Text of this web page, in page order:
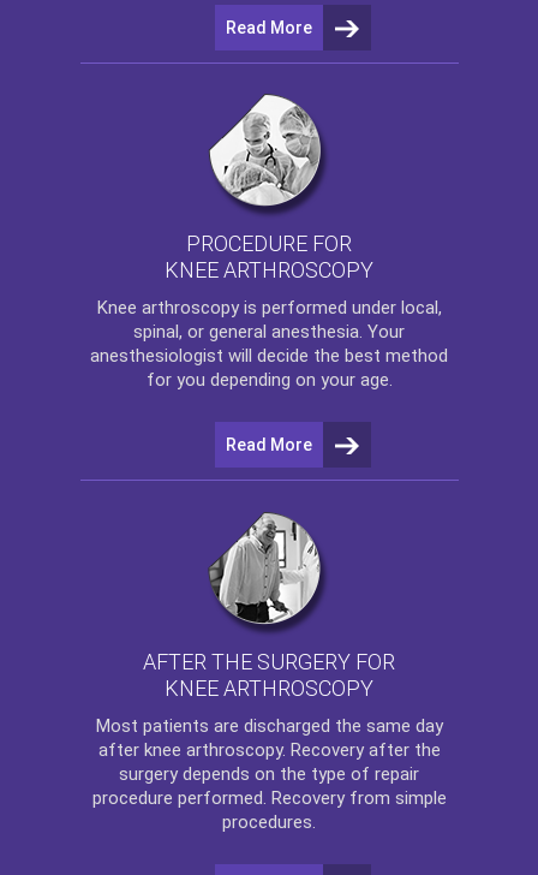
Read More
PROCEDURE FOR
KNEE ARTHROSCOPY
Knee arthroscopyis performed under local,
spinal, or general anesthesia. Your
anesthesiologist will decide the best method
for you depending on your age.
Read More
AFTER THE SURGERY FOR
KNEE ARTHROSCOPY
Most patients are discharged the same day
after knee arthroscopy. Recovery after the
surgery depends on the type of repair
procedure performed. Recovery from simple
procedures.